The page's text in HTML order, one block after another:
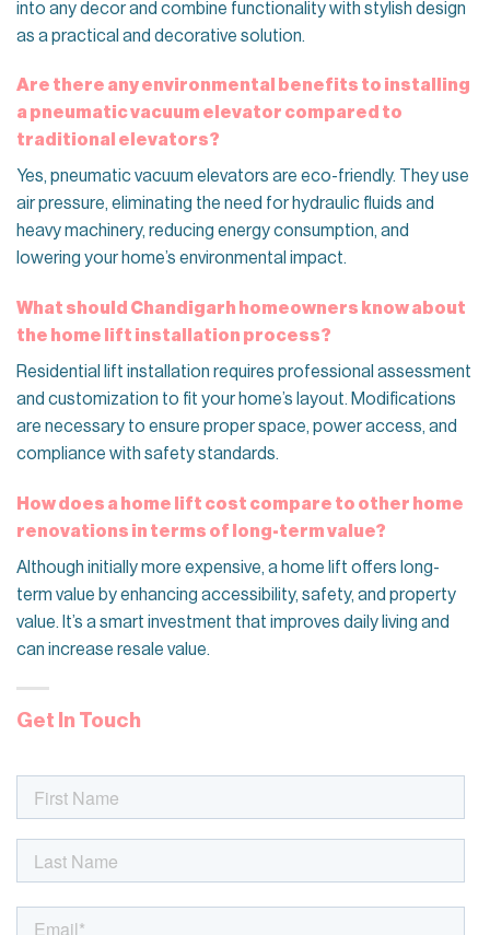
into any decor and combine functionality with stylish design
as a practical and decorative solution.
Are there any environmental benefits to installing
a pneumatic vacuum elevator compared to
traditional elevators?
Yes, pneumatic vacuum elevators are eco-friendly. They use
air pressure, eliminating the need for hydraulic fluids and
heavy machinery, reducing energy consumption, and
lowering your home’s environmental impact.
What should Chandigarh homeowners know about
the home lift installation process?
Residential lift installation requires professional assessment
and customization to fit your home’s layout. Modifications
are necessary to ensure proper space, power access, and
compliance with safety standards.
How does a home lift cost compare to other home
renovations in terms of long-term value?
Although initially more expensive, a home lift offers long-
term value by enhancing accessibility, safety, and property
value. It’s a smart investment that improves daily living and
can increase resale value.
Get In Touch